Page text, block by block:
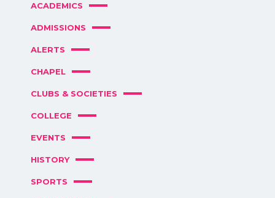
ACADEMICS
ADMISSIONS
ALERTS
CHAPEL
CLUBS & SOCIETIES
COLLEGE
EVENTS
HISTORY
SPORTS